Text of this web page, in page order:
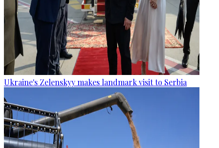
Ukraine's Zelenskyy makes landmark visit to Serbia